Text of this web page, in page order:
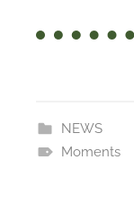
NEWS
Moments